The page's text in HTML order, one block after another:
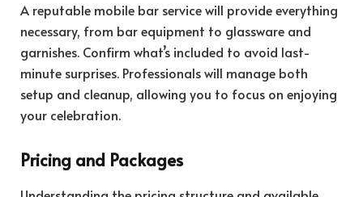
A reputable mobile bar service will provide everything
necessary, from bar equipment to glassware and
garnishes. Confirm what’s included to avoid last-
minute surprises. Professionals will manage both
setup and cleanup, allowing you to focus on enjoying
your celebration.
Pricing and Packages